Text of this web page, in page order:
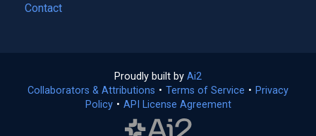
Contact
Proudly built by Ai2
in
a
Collaborators & Attributions • Terms of Service (opens
• Privacy
Policy(opens
• API License Agreement